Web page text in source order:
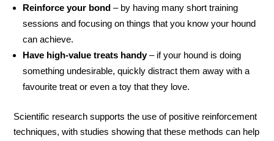
Reinforce your bond – by having many short training
sessions and focusing on things that you know your hound
can achieve.
Have high-value treats handy– if your hound is doing
something undesirable, quickly distract them away with a
favourite treat or even a toy that they love.
Scientific research supports the use of positive reinforcement
techniques, with studies showing that these methods can help